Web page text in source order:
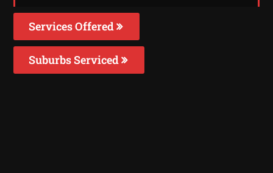
Services Offered
Suburbs Serviced